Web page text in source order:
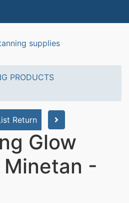
PRODUCTS
Return
Glow
Minetan -